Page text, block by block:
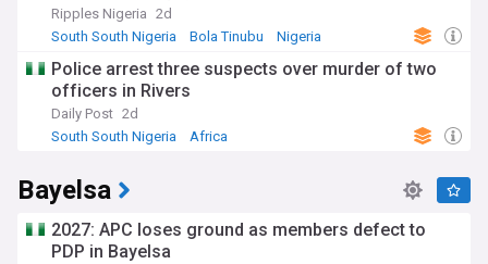
The region's history is deeply intertwined with pre-colonial
Calabar trading states. These historical ties continue to
influence modern governance structures, with traditional
rulers playing important roles alongside state governments.
The discovery of oil in Oloibiri, Bayelsa State, in 1956
transformed the region's economic landscape, leading to
communities, government authorities, and international oil
companies.
Our NewsNow feed provides essential coverage of South
Ripples Nigeria 2d
South South Nigeria
Bola Tinubu Nigeria
Police arrest three suspects over murder of two
officers in Rivers
Daily Post 2d
South South Nigeria
Africa
Bayelsa
2027: APC loses ground as members defect to
PDP in Bayelsa